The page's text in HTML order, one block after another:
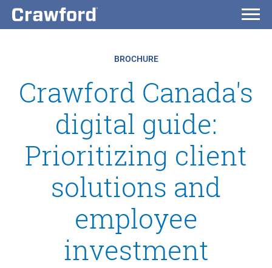
BROCHURE
Crawford Canada's
digital guide:
Prioritizing client
solutions and
employee
investment